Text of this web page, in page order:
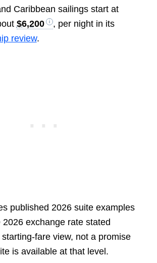
Caribbean sailings start at
$6,200
, per night in its
review.
published 2026 suite examples
exchange rate stated
fare view, not a promise
is available at that level.